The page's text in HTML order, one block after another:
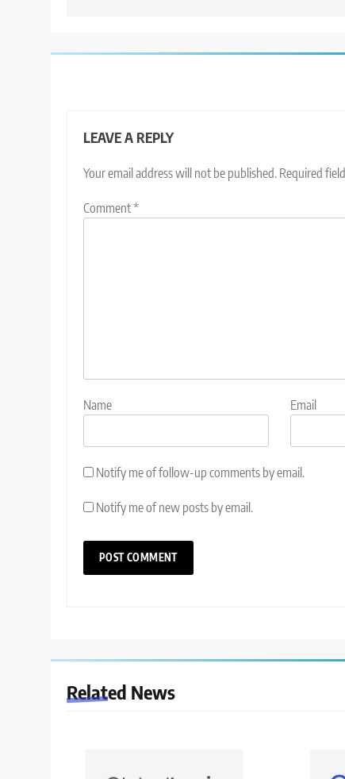
LEAVE A REPLY
Your email address will not be published. Required
Comment*
Name Email
Notify me of follow-up comments by email.
Notify me of new posts by email.
Related News